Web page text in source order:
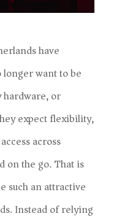
have
want to be
hardware, or
expect flexibility,
across
on the go. That is
such an attractive
Instead of relying